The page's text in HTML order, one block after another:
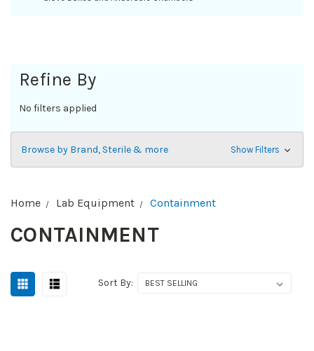
Refine By
No filters applied
Browse by Brand, Sterile & more Show Filters
Home Lab Equipment Containment
CONTAINMENT
Sort By: